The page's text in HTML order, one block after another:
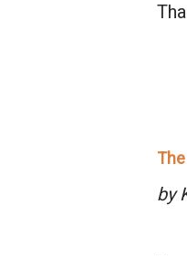
by